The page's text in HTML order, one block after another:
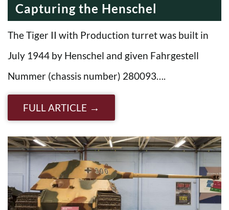
Capturing the Henschel
The Tiger II with Production turret was built in
July 1944 by Henschel and given Fahrgestell
Nummer (chassis number) 280093….
FULL ARTICLE